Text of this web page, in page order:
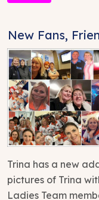
New Fans,
Trina has a new
pictures of Trina
Ladies Team